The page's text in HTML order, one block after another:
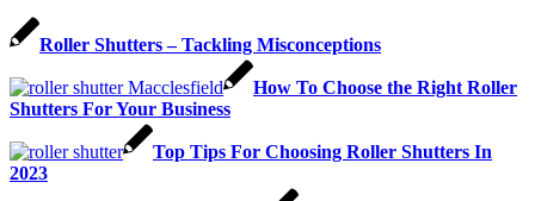
Roller Shutters – Tackling Misconceptions
How To Choose the Right Roller
Shutters For Your Business
Top Tips For Choosing Roller Shutters In
2023